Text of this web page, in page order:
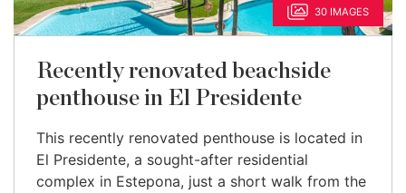
30 IMAGES
Recently renovated beachside
penthouse in El Presidente
This recently renovated penthouse is located in
El Presidente, a sought-after residential
complex in Estepona, just a short walk from the